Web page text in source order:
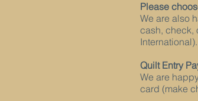
Please
We are also
cash, check,
International).
Quilt Entry
We are
card (make